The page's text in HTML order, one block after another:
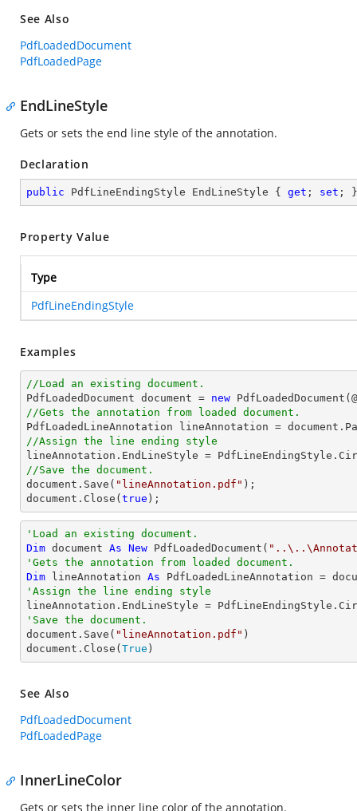
See Also
PdfLoadedDocument
PdfLoadedPage
EndLineStyle
Gets or sets the end line style of the annotation.
Declaration
public PdfLineEndingStyle EndLineStyle { get ; set ; }
Property Value
Type
PdfLineEndingStyle
Examples
//Load an existing document.
PdfLoadedDocument document = new PdfLoadedDocument(@
//Gets the annotation from loaded document.
PdfLoadedLineAnnotation lineAnnotation = document
//Assign the line ending style
//Save the document.
document .Save( "lineAnnotation.pdf"
document .Close( true );
'Load an existing document.
Dim document As New PdfLoadedDocument(
'Gets the annotation from loaded document.
Dim lineAnnotation As PdfLoadedLineAnnotation =
'Assign the line ending style
'Save the document.
document.Save( "lineAnnotation.pdf" )
document.Close( True )
See Also
PdfLoadedDocument
PdfLoadedPage
InnerLineColor
Gets or sets the inner line color of the annotation.